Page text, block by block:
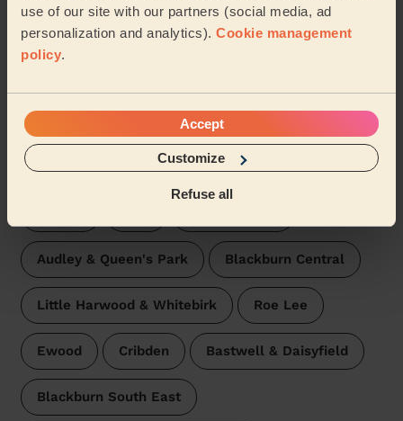
use of our site with our partners (social media, ad
personalization and analytics). Cookie management
policy.
Accept
Customize
Refuse all
Domestic cleaners near in
Milnshaw
surroundings:
Central Hyndburn Spring Hill Rishton
Audley & Queen's Park Blackburn Central
Little Harwood & Whitebirk Roe Lee
Ewood Cribden Bastwell & Daisyfield
Blackburn South East